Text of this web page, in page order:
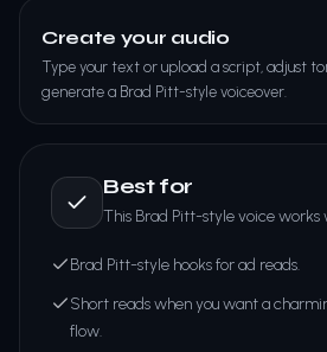
Create your audio
Type your text or upload a script, adjust
generate a Brad Pitt-style voiceover.
Best for
This Brad Pitt-style voice works
Brad Pitt-style hooks for ad reads.
Short reads when you want a
flow.